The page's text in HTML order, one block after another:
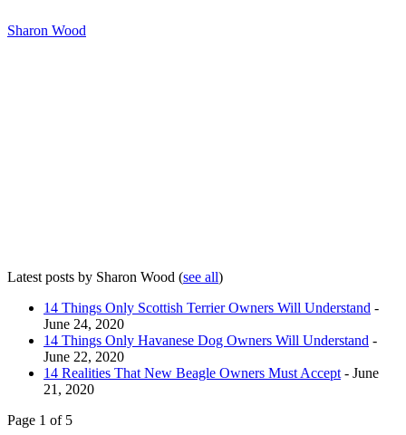
Sharon Wood
Latest posts by Sharon Wood (see all)
14 Things Only Scottish Terrier Owners Will Understand -
June 24, 2020
14 Things Only Havanese Dog Owners Will Understand -
June 22, 2020
14 Realities That New Beagle Owners Must Accept - June
21, 2020
Page 1 of 5